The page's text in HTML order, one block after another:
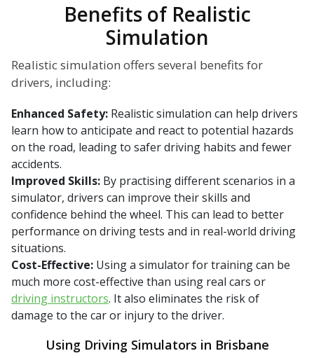
Benefits of Realistic
Simulation
Realistic simulation offers several benefits for
drivers, including:
Enhanced Safety: Realistic simulation can help drivers
learn how to anticipate and react to potential hazards
on the road, leading to safer driving habits and fewer
accidents.
Improved Skills: By practising different scenarios in a
simulator, drivers can improve their skills and
confidence behind the wheel. This can lead to better
performance on driving tests and in real-world driving
situations.
Cost-Effective: Using a simulator for training can be
much more cost-effective than using real cars or
driving instructors. It also eliminates the risk of
damage to the car or injury to the driver.
Using Driving Simulators in Brisbane